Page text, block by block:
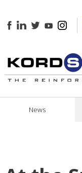
News